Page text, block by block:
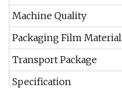
Machine Quality
Packaging Film Material
Transport Package
Specification